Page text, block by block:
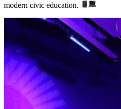
modern civic education.